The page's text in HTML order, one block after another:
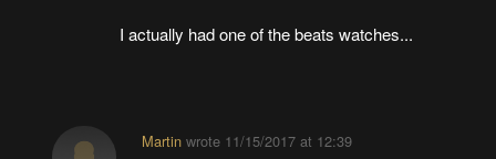
I actually had one of the beats watches...
Martinwrote 11/15/2017 at 12:39